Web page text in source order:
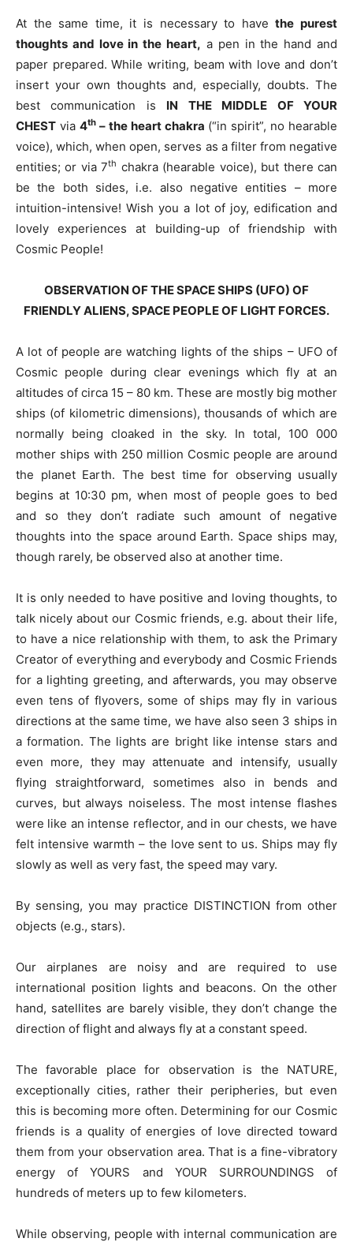
At the same time, it is necessary to havethe purest
thoughts and love in the heart, a pen in the hand and
paper prepared. While writing, beam with love and don’t
insert your own thoughts and, especially, doubts. The
best communication is IN THE MIDDLE OF YOUR
CHEST via 4th – the heart chakra (“in spirit”, no hearable
voice), which, when open, serves as a filter from negative
entities; or via 7th chakra (hearable voice), but there can
be the both sides, i.e. also negative entities – more
intuition-intensive! Wish you a lot of joy, edification and
lovely experiences at building-up of friendship with
Cosmic People!
OBSERVATION OF THE SPACE SHIPS (UFO) OF
FRIENDLY ALIENS, SPACE PEOPLE OF LIGHT FORCES.
A lot of people are watching lights of the ships – UFO of
Cosmic people during clear evenings which fly at an
altitudes of circa 15 – 80 km. These are mostly big mother
ships (of kilometric dimensions), thousands of which are
normally being cloaked in the sky. In total, 100 000
mother ships with 250 million Cosmic people are around
the planet Earth. The best time for observing usually
begins at 10:30 pm, when most of people goes to bed
and so they don’t radiate such amount of negative
thoughts into the space around Earth. Space ships may,
though rarely, be observed also at another time.
It is only needed to have positive and loving thoughts, to
talk nicely about our Cosmic friends, e.g. about their life,
to have a nice relationship with them, to ask the Primary
Creator of everything and everybody and Cosmic Friends
for a lighting greeting, and afterwards, you may observe
even tens of flyovers, some of ships may fly in various
directions at the same time, we have also seen 3 ships in
a formation. The lights are bright like intense stars and
even more, they may attenuate and intensify, usually
flying straightforward, sometimes also in bends and
curves, but always noiseless. The most intense flashes
were like an intense reflector, and in our chests, we have
felt intensive warmth – the love sent to us. Ships may fly
slowly as well as very fast, the speed may vary.
By sensing, you may practice DISTINCTION from other
objects (e.g., stars).
Our airplanes are noisy and are required to use
international position lights and beacons. On the other
hand, satellites are barely visible, they don’t change the
direction of flight and always fly at a constant speed.
The favorable place for observation is the NATURE,
exceptionally cities, rather their peripheries, but even
this is becoming more often. Determining for our Cosmic
friends is a quality of energies of love directed toward
them from your observation area. That is a fine-vibratory
energy of YOURS and YOUR SURROUNDINGS of
hundreds of meters up to few kilometers.
While observing, people with internal communication are